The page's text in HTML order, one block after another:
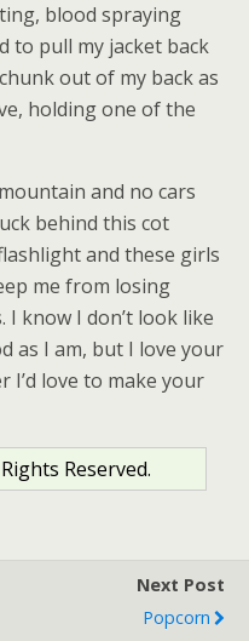
blood spraying
to pull my jacket back
out of my back as
holding one of the
and no cars
behind this cot
and these girls
me from losing
I know I don’t look like
as I am, but I love your
I’d love to make your
Reserved.
Next Post
Popcorn